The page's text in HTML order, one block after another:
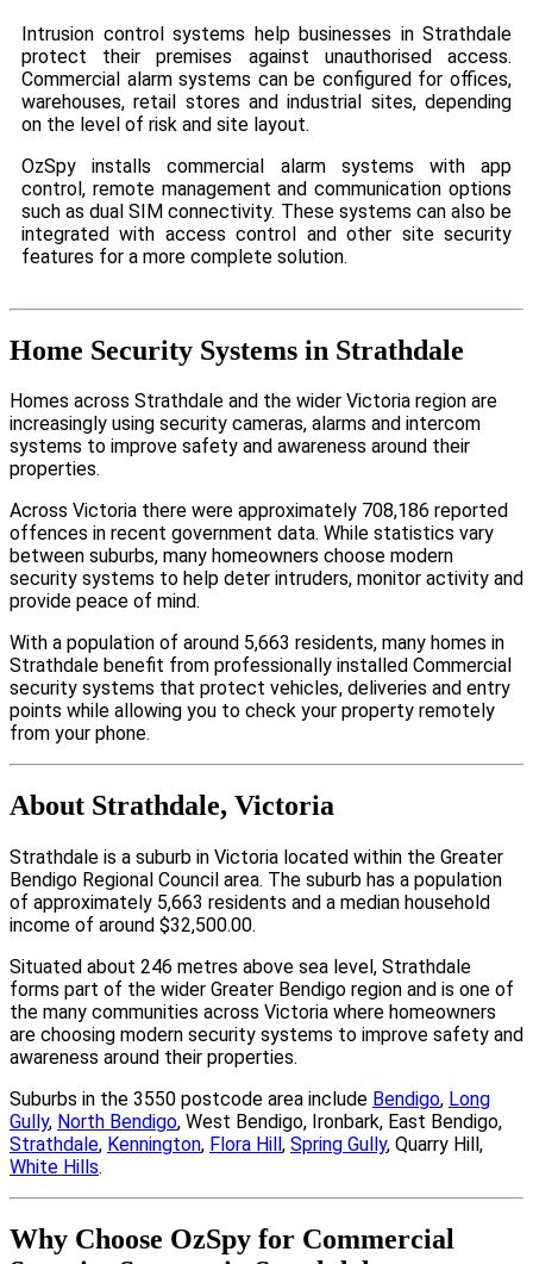
Intrusion control systems help businesses in Strathdale
protect their premises against unauthorised access.
Commercial alarm systems can be configured for offices,
warehouses, retail stores and industrial sites, depending
on the level of risk and site layout.
OzSpy installs commercial alarm systems with app
control, remote management and communication options
such as dual SIM connectivity. These systems can also be
integrated with access control and other site security
features for a more complete solution.
Home Security Systems in Strathdale
Homes across Strathdale and the wider Victoria region are
increasingly using security cameras, alarms and intercom
systems to improve safety and awareness around their
properties.
Across Victoria there were approximately 708,186 reported
offences in recent government data. While statistics vary
between suburbs, many homeowners choose modern
security systems to help deter intruders, monitor activity and
provide peace of mind.
With a population of around 5,663 residents, many homes in
Strathdale benefit from professionally installed Commercial
security systems that protect vehicles, deliveries and entry
points while allowing you to check your property remotely
from your phone.
About Strathdale, Victoria
Strathdale is a suburb in Victoria located within the Greater
Bendigo Regional Council area. The suburb has a population
of approximately 5,663 residents and a median household
income of around $32,500.00.
Situated about 246 metres above sea level, Strathdale
forms part of the wider Greater Bendigo region and is one of
the many communities across Victoria where homeowners
are choosing modern security systems to improve safety and
awareness around their properties.
Suburbs in the 3550 postcode area include Bendigo, Long
Gully, North Bendigo, West Bendigo, Ironbark, East Bendigo,
Strathdale, Kennington, Flora Hill , Spring Gully, Quarry Hill,
White Hills.
Why Choose OzSpy for Commercial